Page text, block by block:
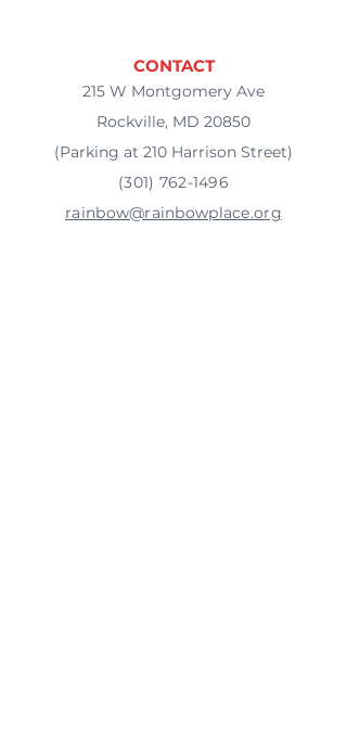
CONTACT
215 W Montgomery Ave
Rockville, MD 20850
(Parking at 210 Harrison Street)
(301) 762-1496
rainbow@rainbowplace.org